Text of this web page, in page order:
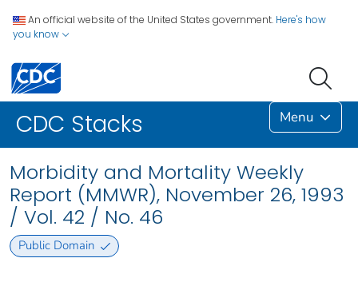
An official website of the United States government. Here's how
you know
CDC Stacks Menu
Morbidity and Mortality Weekly
Report (MMWR), November 26, 1993
/ Vol. 42 / No. 46
Public Domain